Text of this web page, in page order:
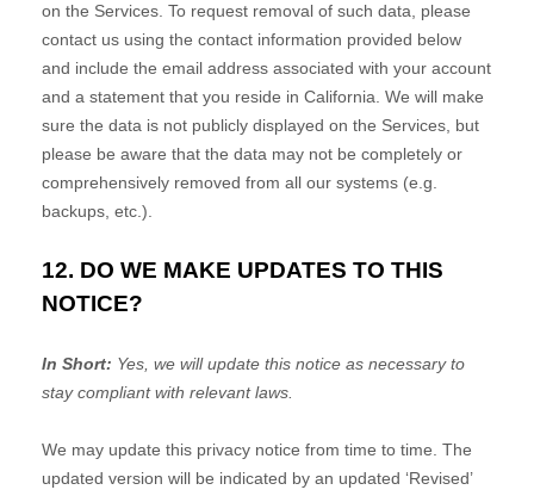
on the Services. To request removal of such data, please
contact us using the contact information provided below
and include the email address associated with your account
and a statement that you reside in California. We will make
sure the data is not publicly displayed on the Services, but
please be aware that the data may not be completely or
comprehensively removed from all our systems (e.g.
backups, etc.).
12. DO WE MAKE UPDATES TO THIS
NOTICE?
In Short: Yes, we will update this notice as necessary to
stay compliant with relevant laws.
We may update this privacy notice from time to time. The
updated version will be indicated by an updated ‘Revised’